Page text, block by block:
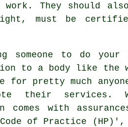
They should
must be
someone to do
to a body like the
for pretty much
their
comes with
Code of Practice